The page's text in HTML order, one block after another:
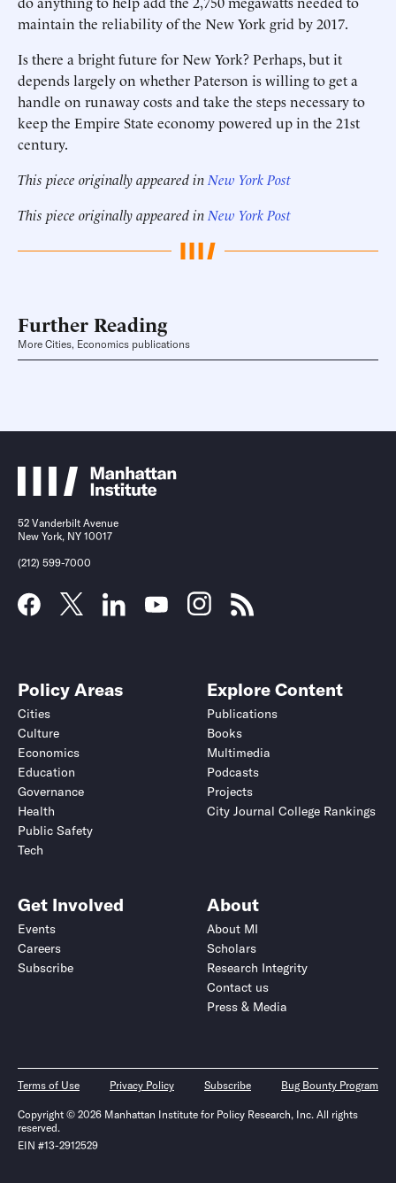
maintain the reliability of the New York grid by 2017.
Is there a bright future for New York? Perhaps, but it
depends largely on whether Paterson is willing to get a
handle on runaway costs and take the steps necessary to
keep the Empire State economy powered up in the 21st
century.
This piece originally appeared in New York Post
This piece originally appeared in New York Post
Further Reading
More Cities, Economics publications
52 Vanderbilt Avenue
New York, NY 10017
(212) 599-7000
Policy Areas
Cities
Culture
Economics
Education
Governance
Health
Public Safety
Tech
Explore Content
Publications
Books
Multimedia
Podcasts
Projects
City Journal College Rankings
Get Involved
Events
Careers
Subscribe
About
About MI
Scholars
Research Integrity
Contact us
Press & Media
Terms of Use Privacy Policy Subscribe Bug Bounty Program
Copyright © 2026 Manhattan Institute for Policy Research, Inc. All rights
reserved.
EIN #13-2912529